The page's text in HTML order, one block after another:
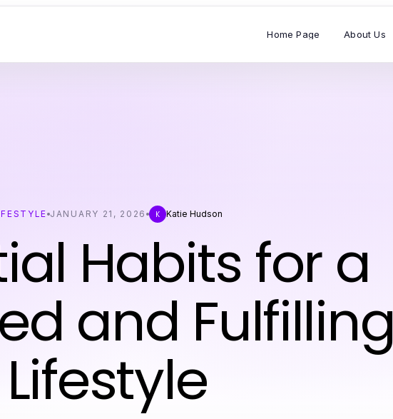
Home Page About Us
JANUARY 21, 2026 K Katie Hudson
Habits for a
and Fulfilling
Lifestyle